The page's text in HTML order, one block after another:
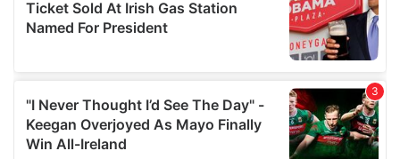
provided to them or that they’ve collected from your use
of their services.